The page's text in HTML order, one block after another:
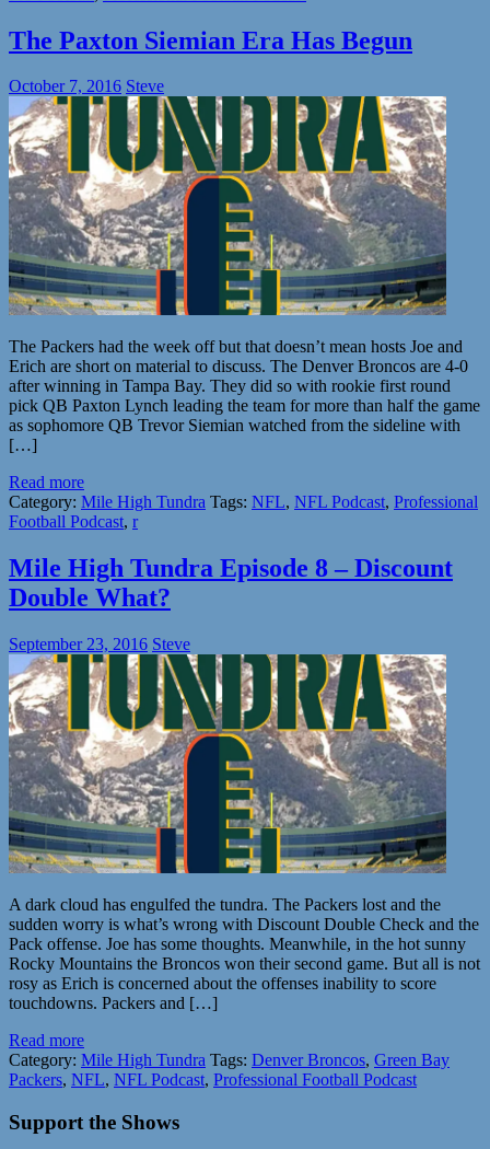
The Paxton Siemian Era Has Begun
October 7, 2016 Steve
The Packers had the week off but that doesn’t mean hosts Joe and
Erich are short on material to discuss. The Denver Broncos are 4-0
after winning in Tampa Bay. They did so with rookie first round
pick QB Paxton Lynch leading the team for more than half the game
as sophomore QB Trevor Siemian watched from the sideline with
[…]
Read more
Category: Mile High Tundra Tags: NFL, NFL Podcast, Professional
Football Podcast, r
Mile High Tundra Episode 8 – Discount
Double What?
September 23, 2016 Steve
A dark cloud has engulfed the tundra. The Packers lost and the
sudden worry is what’s wrong with Discount Double Check and the
Pack offense. Joe has some thoughts. Meanwhile, in the hot sunny
Rocky Mountains the Broncos won their second game. But all is not
rosy as Erich is concerned about the offenses inability to score
touchdowns. Packers and […]
Read more
Category: Mile High Tundra Tags: Denver Broncos, Green Bay
Packers, NFL, NFL Podcast, Professional Football Podcast
Support the Shows